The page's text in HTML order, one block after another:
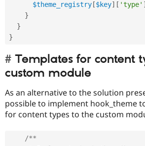
$theme_registry [$key] [ 'type' ]
}
}
}
Templates for content
custom module
As an alternative to the solution
possible to implement hook_theme
for content types to the custom
/**